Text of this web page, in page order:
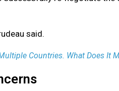
said.
Countries. What Does It